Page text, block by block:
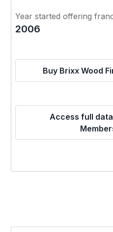
Year started offering
2006
Buy Brixx Wood
Access full